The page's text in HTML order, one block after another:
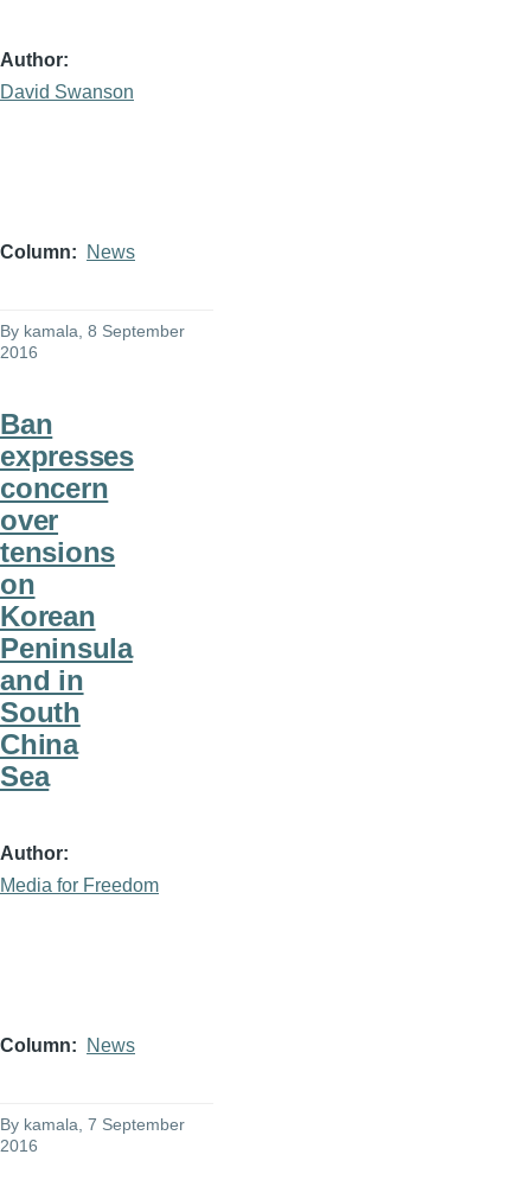
Author
David Swanson
Column News
By kamala , 8 September
2016
Ban
expresses
concern
over
tensions
on
Korean
Peninsula
and in
South
China
Sea
Author
Media for Freedom
Column News
By kamala , 7 September
2016